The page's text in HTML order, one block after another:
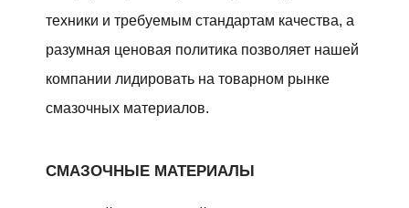
техники и требуемым стандартам качества, а
разумная ценовая политика позволяет нашей
компании лидировать на товарном рынке
смазочных материалов.
СМАЗОЧНЫЕ МАТЕРИАЛЫ